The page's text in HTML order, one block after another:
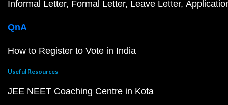
Informal Letter Formal Letter Leave Letter
QnA
How to Register to Vote in India
Useful Resources
JEE NEET Coaching Centre in Kota